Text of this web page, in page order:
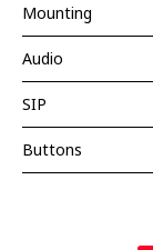
Mounting
Audio
SIP
Buttons